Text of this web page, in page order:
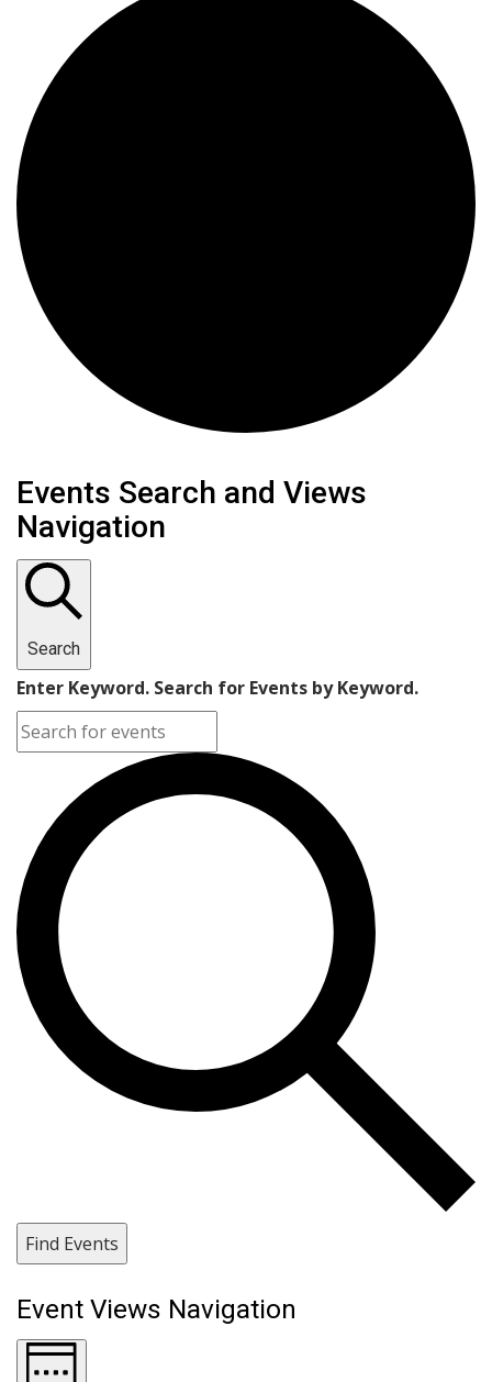
Events Search and Views
Navigation
Search
Enter Keyword. Search for Events by Keyword.
Find Events
Event Views Navigation